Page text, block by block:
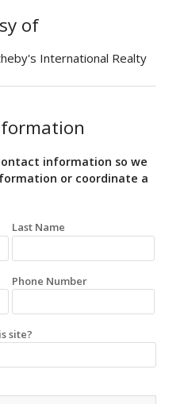
of
International Realty
information so we
or coordinate a
Last Name
Phone Number
site?